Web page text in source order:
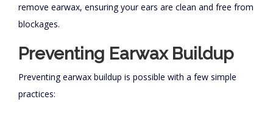
remove earwax, ensuring your ears are clean and free from
blockages.
Preventing Earwax Buildup
Preventing earwax buildup is possible with a few simple
practices: